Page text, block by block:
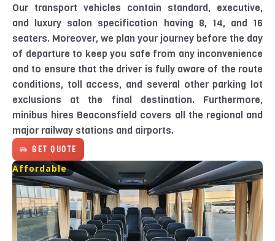
Affordable
Our transport vehicles contain standard, executive,
and luxury salon specification having 8, 14, and 16
seaters. Moreover, we plan your journey before the day
of departure to keep you safe from any inconvenience
and to ensure that the driver is fully aware of the route
conditions, toll access, and several other parking lot
exclusions at the final destination. Furthermore,
minibus hires Beaconsfield covers all the regional and
major railway stations and airports.
GET QUOTE